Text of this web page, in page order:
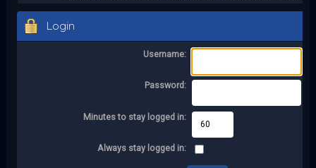
Login
Username:
Password:
Minutes to stay logged in:
Always stay logged in: